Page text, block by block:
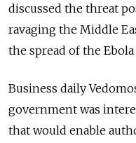
discussed the threat
ravaging the Middle
the spread of the
Business daily
government was
that would enable